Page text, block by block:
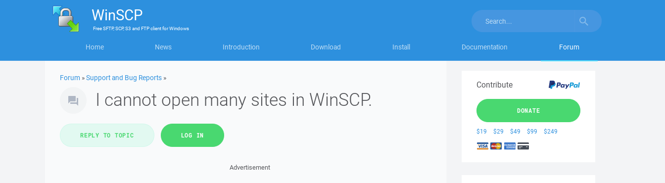
WinSCP
FreeSFTP, SCP, S3 and FTP clientforWindows
Home News Introduction Download Install Documentation Forum
Forum »Support and Bug Reports »
I cannot open many sites in WinSCP.
REPLY TO TOPIC LOG IN
Advertisement
Contribute
DONATE
$19 $29 $49 $99 $249